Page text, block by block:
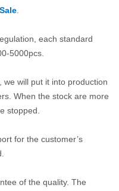
.
each standard
5000pcs.
will put it into production
When the stock are more
stopped.
for the customer’s
of the quality. The